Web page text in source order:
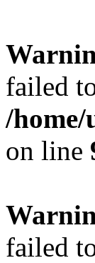
failed
/home/
on line
failed